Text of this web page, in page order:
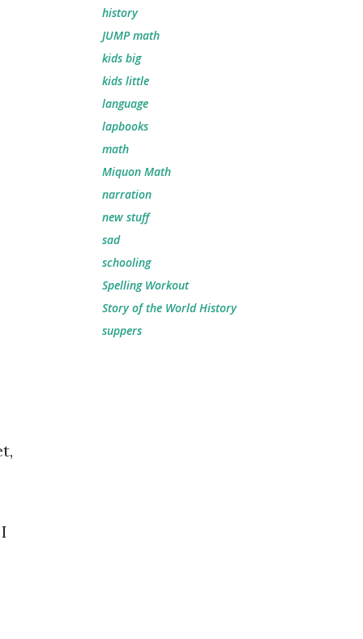
history
JUMP math
kids big
kids little
language
lapbooks
math
Miquon Math
narration
new stuff
sad
schooling
Spelling Workout
Story of the World History
suppers